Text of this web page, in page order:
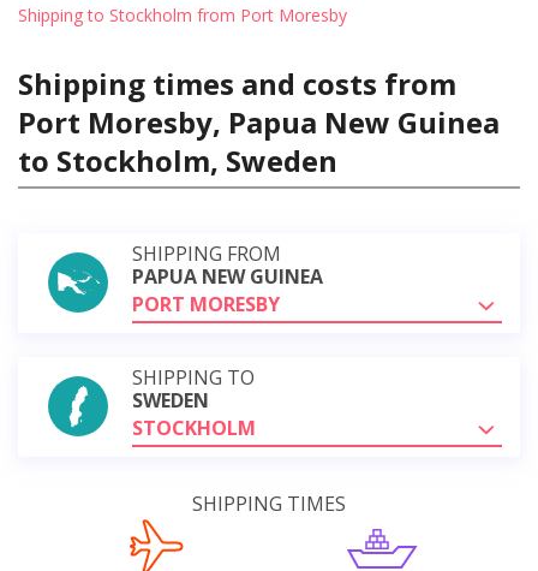
Shipping to Stockholm from Port Moresby
Shipping times and costs from
Port Moresby, Papua New Guinea
to Stockholm, Sweden
SHIPPING FROM
PAPUA NEW GUINEA
PORT MORESBY
SHIPPING TO
SWEDEN
STOCKHOLM
SHIPPING TIMES